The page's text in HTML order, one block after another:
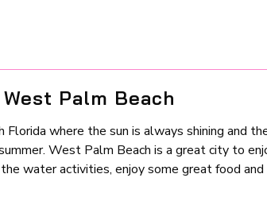
Palm Beach
where the sun is always shining and
West Palm Beach is a great city to
water activities, enjoy some great food and